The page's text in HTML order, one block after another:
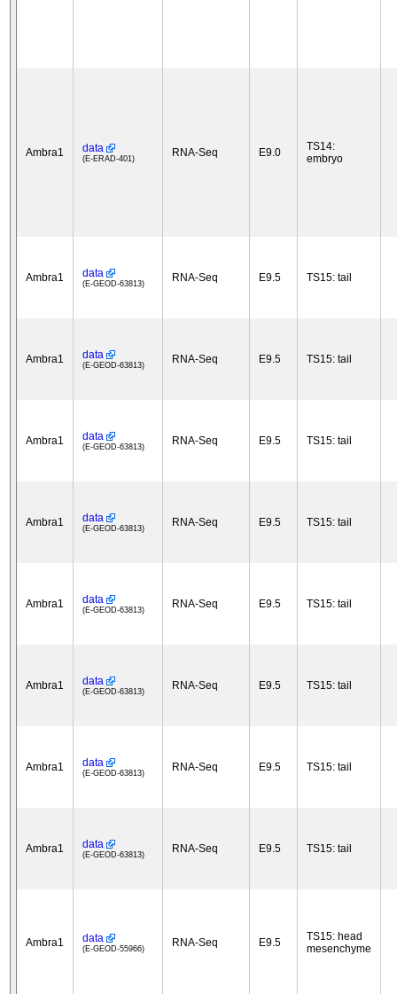
Ambra1 data
(E-ERAD-401) RNA-Seq E9.0
TS14:
embryo
Ambra1 data
(E-GEOD-63813) RNA-Seq E9.5 TS15: tail
Ambra1 data
(E-GEOD-63813) RNA-Seq E9.5 TS15: tail
Ambra1 data
(E-GEOD-63813) RNA-Seq E9.5 TS15: tail
Ambra1 data
(E-GEOD-63813) RNA-Seq E9.5 TS15: tail
Ambra1 data
(E-GEOD-63813) RNA-Seq E9.5 TS15: tail
Ambra1 data
(E-GEOD-63813) RNA-Seq E9.5 TS15: tail
Ambra1 data
(E-GEOD-63813) RNA-Seq E9.5 TS15: tail
Ambra1 data
(E-GEOD-63813) RNA-Seq E9.5 TS15: tail
Ambra1 data
(E-GEOD-55966) RNA-Seq E9.5
TS15: head
mesenchyme